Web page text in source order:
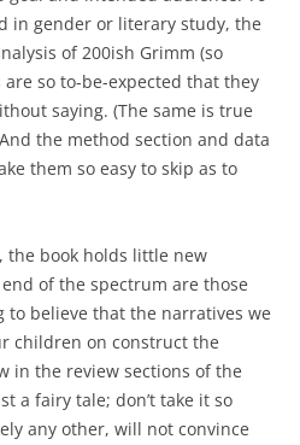
in gender or literary study, the
of 200ish Grimm (so
so to-be-expected that they
saying. (The same is true
the method section and data
them so easy to skip as to
the book holds little new
of the spectrum are those
believe that the narratives we
children on construct the
in the review sections of the
a fairy tale; don’t take it so
any other, will not convince